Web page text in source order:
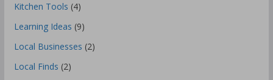
Kitchen Tools (4)
Learning Ideas (9)
Local Businesses (2)
Local Finds (2)